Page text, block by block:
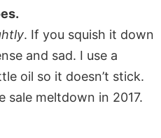
. If you squish it down
and sad. I use a
oil so it doesn’t stick.
sale meltdown in 2017.